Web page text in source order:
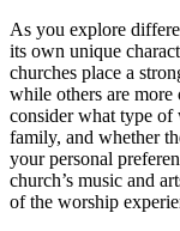
As you explore
its own unique
churches place a
while others are
consider what type of
family, and whether
your personal
church’s music and
of the worship